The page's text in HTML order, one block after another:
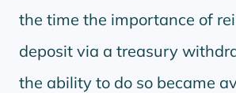
the time the importance of
deposit via a treasury
the ability to do so became